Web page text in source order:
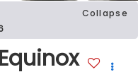
Collapse